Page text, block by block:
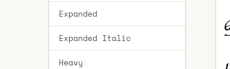
Expanded
Expanded Italic
Heavy